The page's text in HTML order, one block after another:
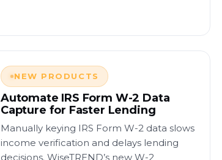
NEW PRODUCTS
Automate IRS Form W-2 Data
Capture for Faster Lending
Manually keying IRS Form W-2 data slows
income verification and delays lending
decisions. WiseTREND’s new W-2